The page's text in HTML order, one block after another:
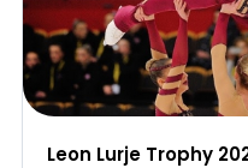
Leon Lurje Trophy